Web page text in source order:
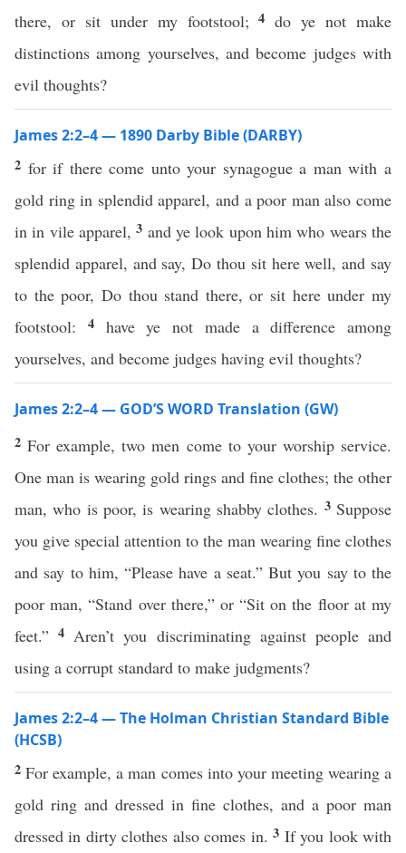
there, or sit under my footstool;4do ye not make
distinctions among yourselves, and become judges with
evil thoughts?
James 2:2–4 — 1890 Darby Bible (DARBY)
2 for if there come unto your synagogue a man with a
gold ring in splendid apparel, and a poor man also come
in in vile apparel,3 and ye look upon him who wears the
splendid apparel, and say, Do thou sit here well, and say
to the poor, Do thou stand there, or sit here under my
footstool: 4 have ye not made a difference among
yourselves, and become judges having evil thoughts?
James 2:2–4 — GOD’S WORD Translation (GW)
2For example, two men come to your worship service.
One man is wearing gold rings and fine clothes; the other
man, who is poor, is wearing shabby clothes. 3 Suppose
you give special attention to the man wearing fine clothes
and say to him, “Please have a seat.” But you say to the
poor man, “Stand over there,” or “Sit on the floor at my
feet.”4 Aren’t you discriminating against people and
using a corrupt standard to make judgments?
James 2:2–4 — The Holman Christian Standard Bible
(HCSB)
2For example, a man comes into your meeting wearing a
gold ring and dressed in fine clothes, and a poor man
dressed in dirty clothes also comes in.3 If you look with